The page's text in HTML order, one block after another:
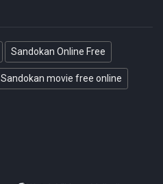
Sandokan Online Free
Sandokan movie free online